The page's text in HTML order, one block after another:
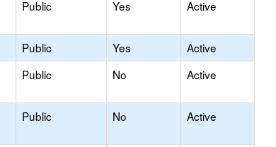
Public Yes Active
Public Yes
Active
Public No Active
Public No Active